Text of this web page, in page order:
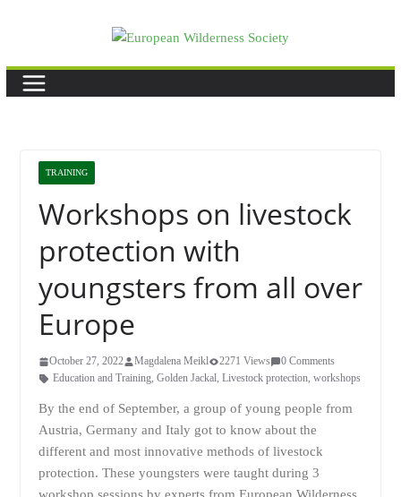
TRAINING
Workshops on livestock
protection with
youngsters from all over
Europe
October 27, 2022 Magdalena Meikl 2271 Views
0 Comments
Education and Training, Golden Jackal, Livestock protection, workshops
By the end of September, a group of young people from
Austria, Germany and Italy got to know about the
different and most innovative methods of livestock
protection. These youngsters were taught during 3